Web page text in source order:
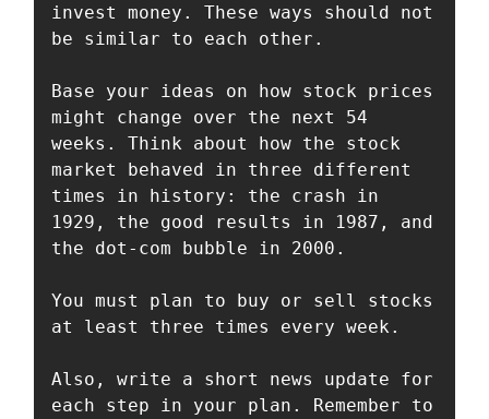
invest money. These ways should not
be similar to each other.
Base your ideas on how stock prices
might change over the next 54
weeks. Think about how the stock
market behaved in three different
times in history: the crash in
1929, the good results in 1987, and
the dot-com bubble in 2000.
You must plan to buy or sell stocks
at least three times every week.
Also, write a short news update for
each step in your plan. Remember to